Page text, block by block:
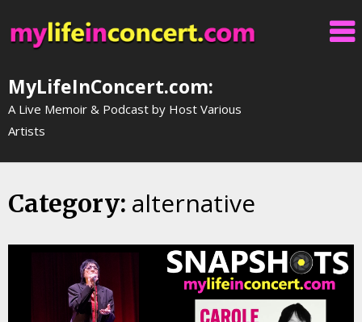
to
content
MyLifeInConcert.com:
A Live Memoir & Podcast by Host Various
Artists
Category: alternative